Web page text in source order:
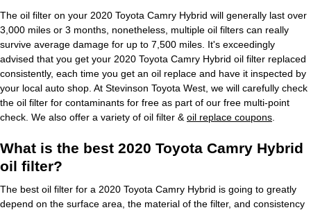
The oil filter on your 2020 Toyota Camry Hybrid will generally last over
3,000 miles or 3 months, nonetheless, multiple oil filters can really
survive average damage for up to 7,500 miles. It's exceedingly
advised that you get your 2020 Toyota Camry Hybrid oil filter replaced
consistently, each time you get an oil replace and have it inspected by
your local auto shop. At Stevinson Toyota West, we will carefully check
the oil filter for contaminants for free as part of our free multi-point
check. We also offer a variety of oil filter & oil replace coupons
What is the best 2020 Toyota Camry Hybrid
oil filter?
The best oil filter for a 2020 Toyota Camry Hybrid is going to greatly
depend on the surface area, the material of the filter, and consistency